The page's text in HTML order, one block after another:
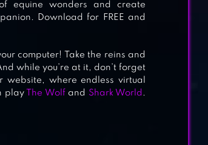
equine wonders and create
Download for FREE and
computer! Take the reins and
while you’re at it, don’t forget
website, where endless virtual
play
The Wolfand Shark World .